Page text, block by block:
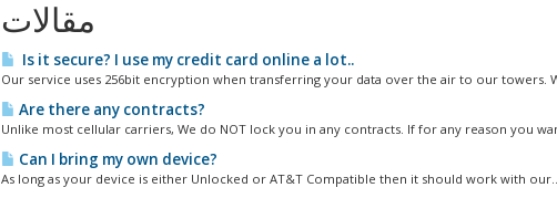
مقالات
Is it secure? I use my credit card online a lot..
Our service uses 256bit encryption when transferring your data over the air to our towers.
Are there any contracts?
Unlike most cellular carriers, We do NOT lock you in any contracts. If for any reason you
Can I bring my own device?
As long as your device is either Unlocked or AT&T Compatible then it should work with